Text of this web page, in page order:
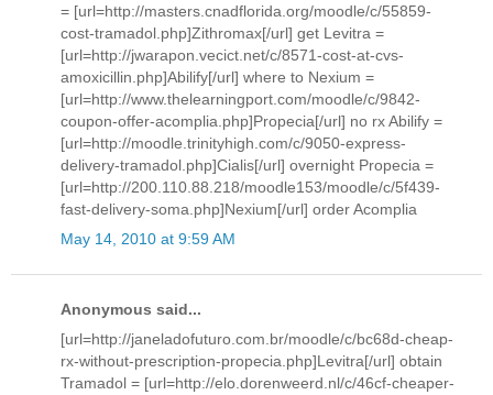
= [url=http://masters.cnadflorida.org/moodle/c/55859-
cost-tramadol.php]Zithromax[/url] get Levitra =
[url=http://jwarapon.vecict.net/c/8571-cost-at-cvs-
amoxicillin.php]Abilify[/url] where to Nexium =
[url=http://www.thelearningport.com/moodle/c/9842-
coupon-offer-acomplia.php]Propecia[/url] no rx Abilify =
[url=http://moodle.trinityhigh.com/c/9050-express-
delivery-tramadol.php]Cialis[/url] overnight Propecia =
[url=http://200.110.88.218/moodle153/moodle/c/5f439-
fast-delivery-soma.php]Nexium[/url] order Acomplia
May 14, 2010 at 9:59 AM
Anonymous said...
[url=http://janeladofuturo.com.br/moodle/c/bc68d-cheap-
rx-without-prescription-propecia.php]Levitra[/url] obtain
Tramadol = [url=http://elo.dorenweerd.nl/c/46cf-cheaper-